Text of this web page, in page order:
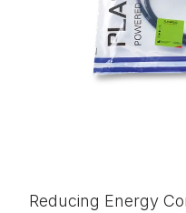
Reducing Energy